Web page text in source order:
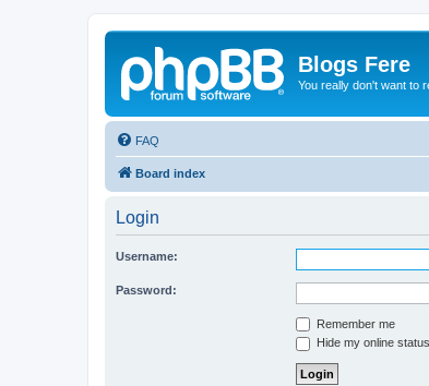
Blogs Fere
You really don't want to
FAQ
Board index
Login
Username:
Password:
Remember me
Hide my online